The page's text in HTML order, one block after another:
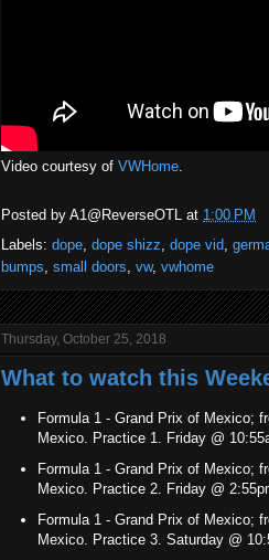
Video courtesy of VWHome.
Posted by A1@ReverseOTL at 1:00 PM
Labels: dope, dope shizz, dope vid,
bumps, small doors, vw, vwhome
Thursday, October 25, 2018
What to watch this
Formula 1 - Grand Prix of Mexico;
Mexico. Practice 1. Friday @
Formula 1 - Grand Prix of Mexico;
Mexico. Practice 2. Friday @
Formula 1 - Grand Prix of Mexico;
Mexico. Practice 3. Saturday @